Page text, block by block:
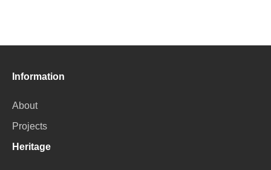
Information
About
Projects
Heritage